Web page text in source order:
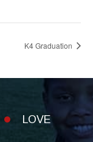
K4 Graduation
LOVE